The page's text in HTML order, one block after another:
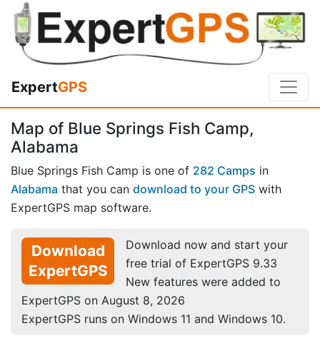
ExpertGPS
Map of Blue Springs Fish Camp,
Alabama
Blue Springs Fish Camp is one of 282 Camps in
Alabama that you can download to your GPS with
ExpertGPS map software.
Download
ExpertGPS
Download now and start your
free trial of ExpertGPS 9.33
New features were added to
ExpertGPS on August 8, 2026
ExpertGPS runs on Windows 11 and Windows 10.